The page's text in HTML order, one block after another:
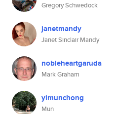
Gregory Schwedock
janetmandy
Janet Sinclair Mandy
nobleheartgaruda
Mark Graham
yimunchong
Mun